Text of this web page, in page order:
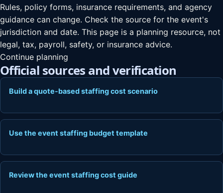
Rules, policy forms, insurance requirements, and agency
guidance can change. Check the source for the event's
jurisdiction and date. This page is a planning resource, not
legal, tax, payroll, safety, or insurance advice.
Continue planning
Official sources and verification
Build a quote-based staffing cost scenario
Use the event staffing budget template
Review the event staffing cost guide